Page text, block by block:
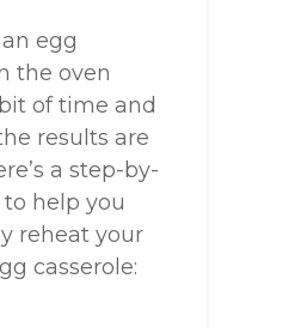
egg
the oven
of time and
results are
a step-by-
help you
reheat your
casserole: